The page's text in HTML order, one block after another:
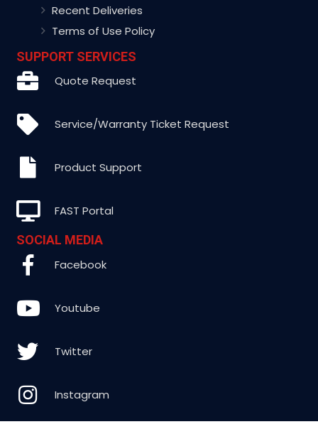
Recent Deliveries
Terms of Use Policy
SUPPORT SERVICES
Quote Request
Service/Warranty Ticket Request
Product Support
FAST Portal
SOCIAL MEDIA
Facebook
Youtube
Twitter
Instagram